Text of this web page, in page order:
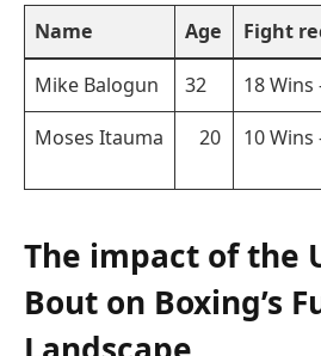
Name Age Fight
Mike Balogun 32
18‍ Wins⁢
Moses Itauma
⁢ ⁤ ⁢ 20 10 Wins
The impact of the
⁣Bout on Boxing’s